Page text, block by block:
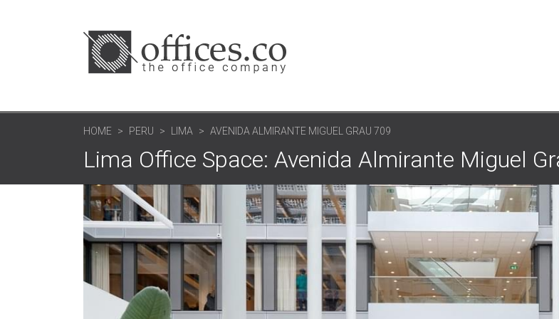
HOME PERU LIMA AVENIDA ALMIRANTE MIGUEL GRAU 709
Lima Office Space: Avenida Almirante Miguel